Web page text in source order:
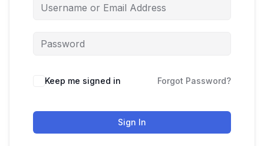
Keep me signed in Forgot Password?
Sign In